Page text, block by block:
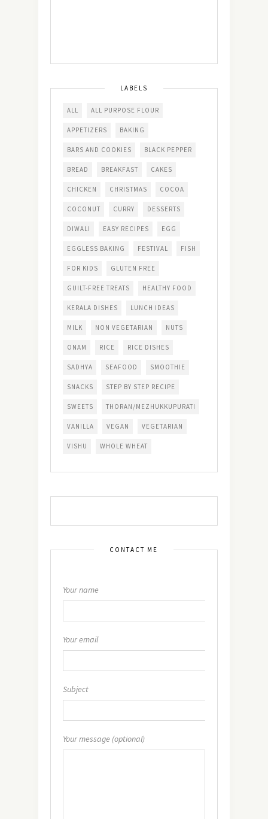
LABELS
ALL ALL PURPOSE FLOUR
APPETIZERS BAKING
BARS AND COOKIES BLACK PEPPER
BREAD BREAKFAST CAKES
CHICKEN CHRISTMAS COCOA
COCONUT CURRY DESSERTS
DIWALI EASY RECIPES EGG
EGGLESS BAKING FESTIVAL FISH
FOR KIDS GLUTEN FREE
GUILT-FREE TREATS HEALTHY FOOD
KERALA DISHES LUNCH IDEAS
MILK NON VEGETARIAN NUTS
ONAM RICE RICE DISHES
SADHYA SEAFOOD SMOOTHIE
SNACKS STEP BY STEP RECIPE
SWEETS THORAN/MEZHUKKUPURATI
VANILLA VEGAN VEGETARIAN
VISHU WHOLE WHEAT
CONTACT ME
Your name
Your email
Subject
Your message (optional)